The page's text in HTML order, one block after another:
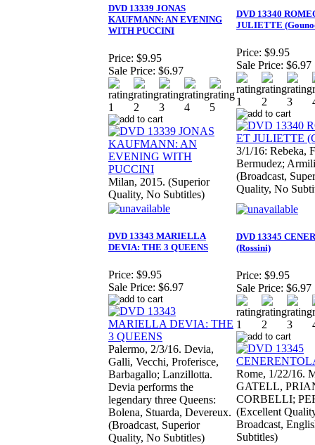
DVD 13339 JONAS
KAUFMANN: AN EVENING
WITH PUCCINI
Price: $9.95
Sale Price: $6.97
Milan, 2015. (Superior
Quality, No Subtitles)
DVD 13340
JULIETTE
Price: $9.95
Sale Price: $6.97
3/1/16: Rebeka,
Bermudez;
(Broadcast,
Quality, No
DVD 13343 MARIELLA
DEVIA: THE 3 QUEENS
Price: $9.95
Sale Price: $6.97
Palermo, 2/3/16. Devia,
Galli, Vecchi, Proferisce,
Barbagallo; Lanzillotta.
Devia performs the
legendary three Queens:
Bolena, Stuarda, Devereux.
(Broadcast, Superior
Quality, No Subtitles)
DVD 13345
(Rossini)
Price: $9.95
Sale Price: $6.97
Rome, 1/22/16.
GATELL,
CORBELLI;
(Excellent
Broadcast,
Subtitles)